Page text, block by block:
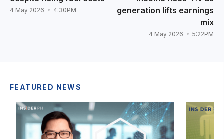
4 May 2026 4:30PM
generation lifts earnings
mix
4 May 2026 5:22PM
FEATURED NEWS